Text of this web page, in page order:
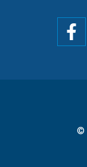
Social
menu
©